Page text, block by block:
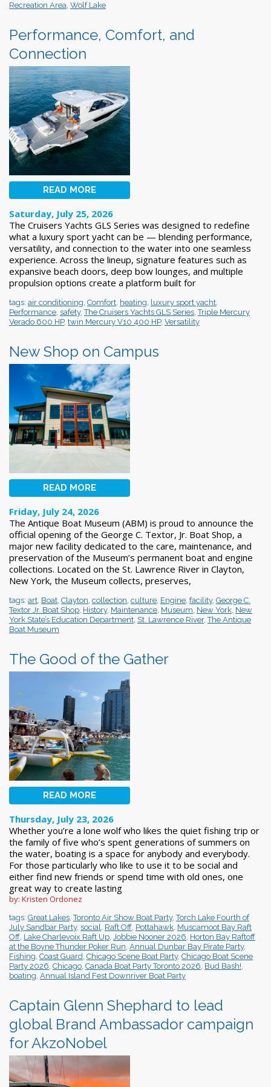
Recreation Area Wolf Lake
Performance, Comfort, and
Connection
READ MORE
Saturday, July 25, 2026
The Cruisers Yachts GLS Series was designed to redefine
what a luxury sport yacht can be — blending performance,
versatility, and connection to the water into one seamless
experience. Across the lineup, signature features such as
expansive beach doors, deep bow lounges, and multiple
propulsion options create a platform built for
tags: air conditioning Comfort heating luxury sport yacht
Performance safety,The Cruisers Yachts GLS Series ,Triple Mercury
Verado 600 HP, twin Mercury V10 400 HP, Versatility
New Shop on Campus
READ MORE
Friday, July 24, 2026
The Antique Boat Museum (ABM) is proud to announce the
official opening of the George C. Textor, Jr. Boat Shop, a
major new facility dedicated to the care, maintenance, and
preservation of the Museum’s permanent boat and engine
collections. Located on the St. Lawrence River in Clayton,
New York, the Museum collects, preserves,
tags: art Boat Clayton collection culture Engine facility, George C.
Textor Jr. Boat Shop History, Maintenance Museum New York New
York State’s Education Department St. Lawrence River,The Antique
Boat Museum
The Good of the Gather
READ MORE
Thursday, July 23, 2026
Whether you’re a lone wolf who likes the quiet fishing trip or
the family of five who’s spent generations of summers on
the water, boating is a space for anybody and everybody.
For those particularly who like to use it to be social and
either find new friends or spend time with old ones, one
great way to create lasting
by: Kristen Ordonez
tags: Great Lakes ,Toronto Air Show Boat Party,Torch Lake Fourth of
July Sandbar Party, social Raft Off Pottahawk Muscamoot Bay Raft
Off Lake Charlevoix Raft Up Jobbie Nooner 2026 Horton Bay Raftoff
at the Boyne Thunder Poker Run Annual Dunbar Bay Pirate Party,
Fishing Coast Guard Chicago Scene Boat Party, Chicago Boat Scene
Party 2026 Chicago Canada Boat Party Toronto 2026 Bud Bash!
boating Annual Island Fest Downriver Boat Party
Captain Glenn Shephard to lead
global Brand Ambassador campaign
for AkzoNobel